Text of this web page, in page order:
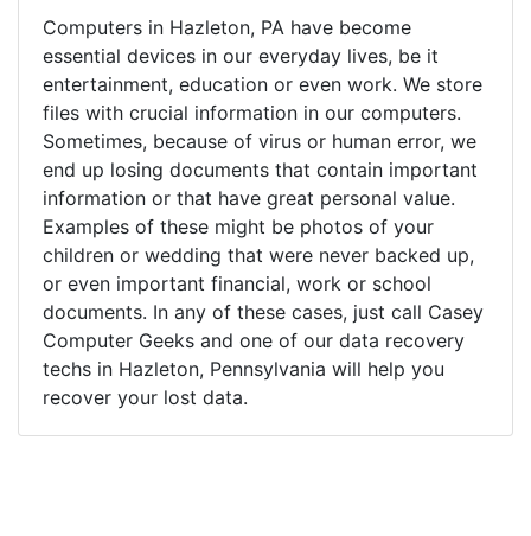
Computers in Hazleton, PA have become
essential devices in our everyday lives, be it
entertainment, education or even work. We store
files with crucial information in our computers.
Sometimes, because of virus or human error, we
end up losing documents that contain important
information or that have great personal value.
Examples of these might be photos of your
children or wedding that were never backed up,
or even important financial, work or school
documents. In any of these cases, just call Casey
Computer Geeks and one of our data recovery
techs in Hazleton, Pennsylvania will help you
recover your lost data.